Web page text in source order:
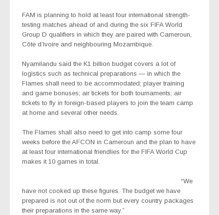
FAM is planning to hold at least four international strength-
testing matches ahead of and during the six FIFA World
Group D qualifiers in which they are paired with Cameroun,
Côte d’Ivoire and neighbouring Mozambique.
Nyamilandu said the K1 billion budget covers a lot of
logistics such as technical preparations — in which the
Flames shall need to be accommodated; player training
and game bonuses; air tickets for both tournaments; air
tickets to fly in foreign-based players to join the team camp
at home and several other needs.
The Flames shall also need to get into camp some four
weeks before the AFCON in Cameroun and the plan to have
at least four international friendlies for the FIFA World Cup
makes it 10 games in total.
“We
have not cooked up these figures. The budget we have
prepared is not out of the norm but every country packages
their preparations in the same way.”